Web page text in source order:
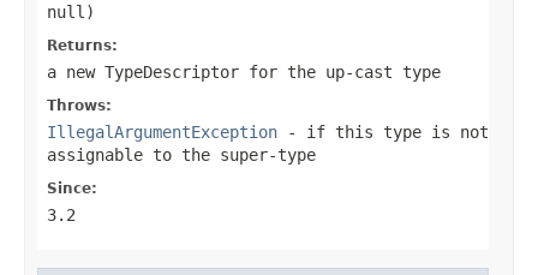
null )
Returns:
a new TypeDescriptor for the up-cast type
Throws:
IllegalArgumentException - if this type is not
assignable to the super-type
Since:
3.2